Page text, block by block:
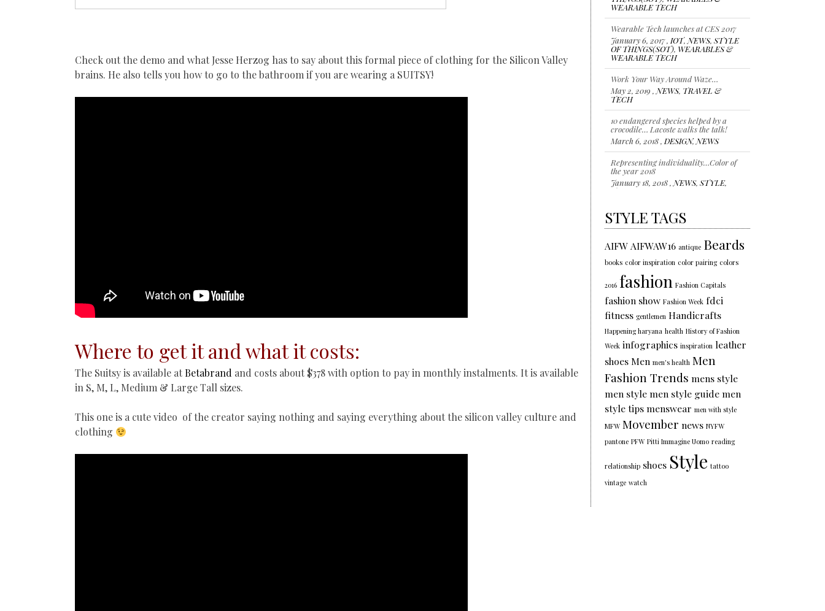
Check out the demo and what Jesse Herzog has to say about this formal piece of clothing for the Silicon Valley
brains. He also tells you how to go to the bathroom if you are wearing a SUITSY!
Where to get it and what it costs:
The Suitsy is available atBetabrand and costs about $378 with option to pay in monthly instalments. It is available
in S, M, L, Medium & Large Tall sizes.
This one is a cute video of the creator saying nothing and saying everything about the silicon valley culture and
clothing
Wearable Tech launches at CES 2017
January 6, 2017 ,
,
OF THINGS(SOT),WEARABLES &
WEARABLE TECH
Work Your Way Around Waze…
May 2, 2019 ,
TRAVEL &
TECH
10 endangered species helped by a
crocodile… Lacoste walks the talk!
March 6, 2018 ,DESIGN,NEWS
Representing individuality…Color of
the year 2018
January 18, 2018 ,NEWS,STYLE,
TRENDS
STYLE TAGS
AIFW AIFWAW16 antique Beards
books color inspiration color pairing colors
2016 fashion Fashion Capitals
fashion show Fashion Week fdci
fitness gentlemen Handicrafts
Happening haryana health History of Fashion
Week infographics inspiration leather
shoes Men men's health Men
Fashion Trends mens style
men style men style guide men
style tips menswear men with style
MFW Movember news NYFW
pantone PFW Pitti Immagine Uomo reading
relationship shoes Style tattoo
vintage watch